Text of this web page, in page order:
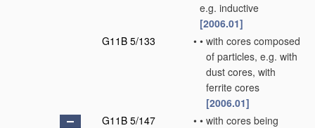
e.g. inductive
[2006.01]
G11B 5/133
• • with cores composed
of particles, e.g. with
dust cores, with
ferrite cores
[2006.01]
G11B 5/147
• • with cores being